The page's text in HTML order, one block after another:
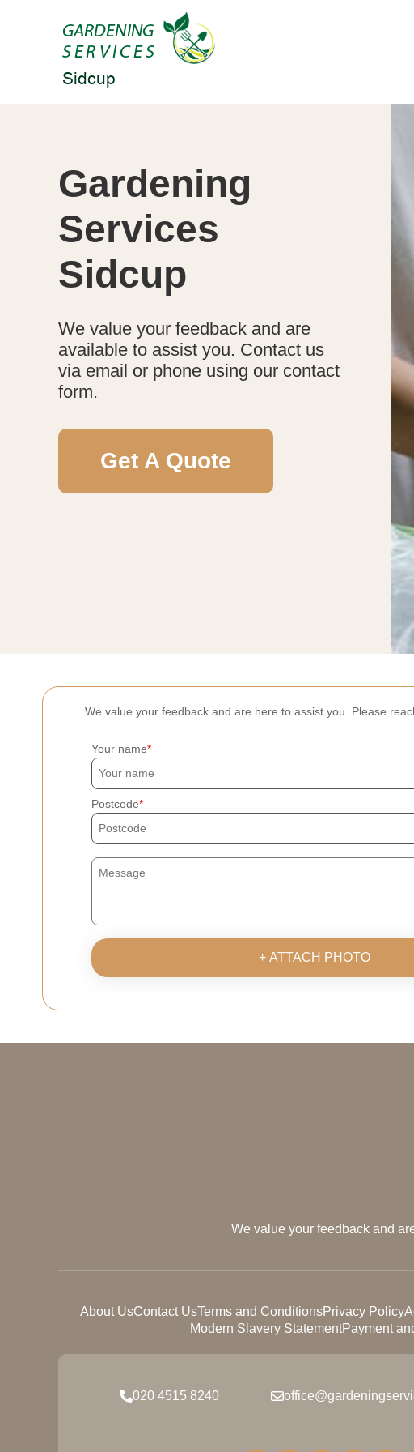
We value your feedback and are here to assist you. Please
Your name
Postcode
+ ATTACH PHOTO
Gardening
Services
Sidcup
We value your feedback and are
available to assist you. Contact us
via email or phone using our contact
form.
Get A Quote
We value your feedback and
About UsContact UsTerms and ConditionsPrivacy Policy
Modern Slavery StatementPayment
020 4515 8240